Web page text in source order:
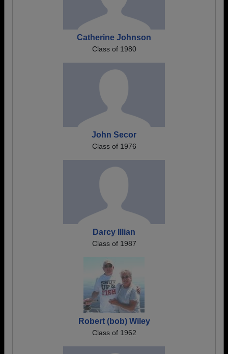
Catherine Johnson
Class of 1980
John Secor
Class of 1976
Darcy Illian
Class of 1987
Robert (bob) Wiley
Class of 1962